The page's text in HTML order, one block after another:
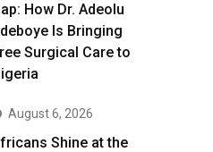
How Dr. Adeolu
Is Bringing
Surgical Care to
August 6, 2026
Shine at the